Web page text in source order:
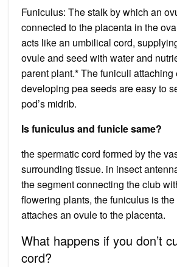
Funiculus: The stalk by which an
connected to the placenta in the
acts like an umbilical cord,
ovule and seed with water and
parent plant.* The funiculi attaching
developing pea seeds are easy to
pod’s midrib.
Is funiculus and funicle same?
the spermatic cord formed by the
surrounding tissue. in insect
the segment connecting the club
flowering plants, the funiculus is
attaches an ovule to the placenta.
What happens if you don’t
cord?